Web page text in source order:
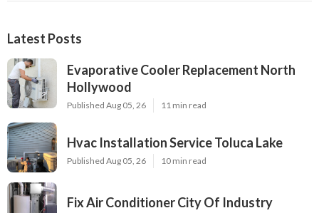
Latest Posts
Evaporative Cooler Replacement North
Hollywood
Published Aug 05, 26 11 min read
Hvac Installation Service Toluca Lake
Published Aug 05, 26 10 min read
Fix Air Conditioner City Of Industry